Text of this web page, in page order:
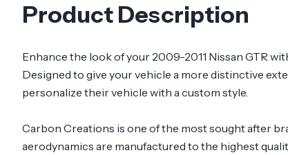
Product Description
Enhance the look of your 2009-2011 Nissan GTR
Designed to give your vehicle a more distinctive
personalize their vehicle with a custom style.
Carbon Creations is one of the most sought after
aerodynamics are manufactured to the highest